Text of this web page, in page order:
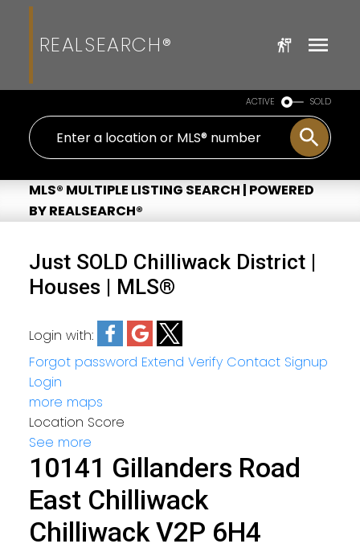
REALSEARCH®
ACTIVE SOLD
MLS® MULTIPLE LISTING SEARCH | POWERED
BY REALSEARCH®
Just SOLD Chilliwack District |
Houses | MLS®
Login with:
Forgot password Extend Verify Contact Signup
Login
more maps
Location Score
See more
10141 Gillanders Road
East Chilliwack
Chilliwack V2P 6H4